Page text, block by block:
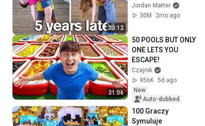
33:12
*Emotional*
Jordan Matter
30M
2mo ago
31:06
50 POOLS BUT ONLY
ONE LETS YOU
ESCAPE!
Czajnik
956K 5d ago
New
Auto-dubbed
100 Graczy
Symuluje